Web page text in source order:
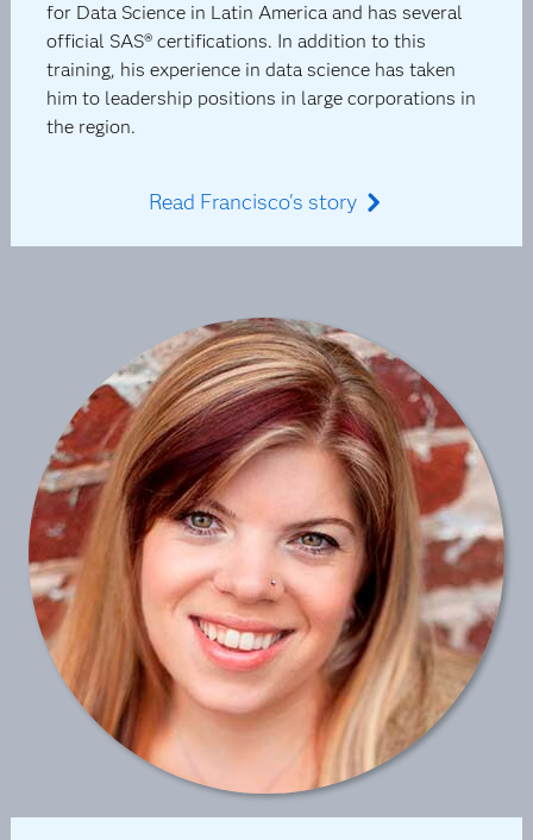
for Data Science in Latin America and has several
official SAS® certifications. In addition to this
training, his experience in data science has taken
him to leadership positions in large corporations in
the region.
Read Francisco's story